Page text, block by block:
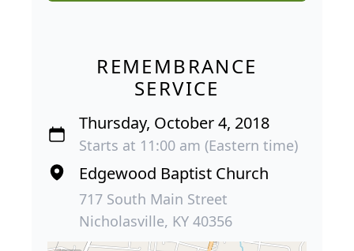
REMEMBRANCE
SERVICE
Thursday, October 4, 2018
Starts at 11:00 am (Eastern time)
Edgewood Baptist Church
717 South Main Street
Nicholasville, KY 40356